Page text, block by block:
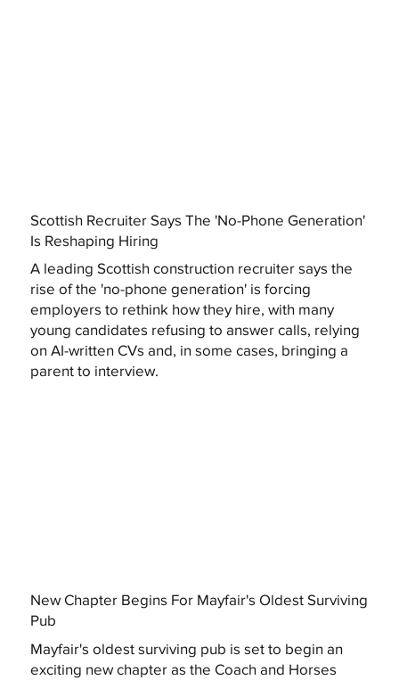
Scottish Recruiter Says The 'No-Phone Generation'
Is Reshaping Hiring
A leading Scottish construction recruiter says the
rise of the 'no-phone generation' is forcing
employers to rethink how they hire, with many
young candidates refusing to answer calls, relying
on AI-written CVs and, in some cases, bringing a
parent to interview.
New Chapter Begins For Mayfair's Oldest Surviving
Pub
Mayfair's oldest surviving pub is set to begin an
exciting new chapter as the Coach and Horses